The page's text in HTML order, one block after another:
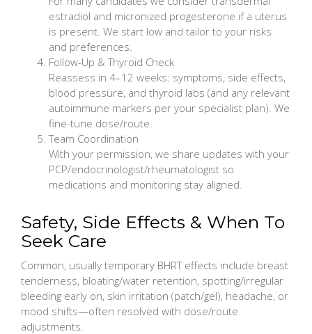
estradiol and micronized progesterone if a uterus
is present. We start low and tailor to your risks
and preferences.
Follow-Up & Thyroid Check
Reassess in 4–12 weeks: symptoms, side effects,
blood pressure, and thyroid labs (and any relevant
autoimmune markers per your specialist plan). We
fine-tune dose/route.
Team Coordination
With your permission, we share updates with your
PCP/endocrinologist/rheumatologist so
medications and monitoring stay aligned.
Safety, Side Effects & When To
Seek Care
Common, usually temporary BHRT effects include breast
tenderness, bloating/water retention, spotting/irregular
bleeding early on, skin irritation (patch/gel), headache, or
mood shifts—often resolved with dose/route
adjustments.